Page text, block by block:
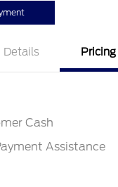
Details Pricing
Cash
Assistance